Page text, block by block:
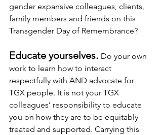
gender expansive colleagues, clients,
family members and friends on this
Transgender Day of Remembrance?
Educate yourselves. Do your own
work to learn how to interact
respectfully with AND advocate for
TGX people. It is not your TGX
colleagues’ responsibility to educate
you on how they are to be equitably
treated and supported. Carrying this